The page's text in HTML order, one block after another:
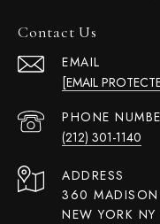
Contact Us
EMAIL
[EMAIL
PHONE
(212) 301-1140
ADDRESS
360
NEW YORK